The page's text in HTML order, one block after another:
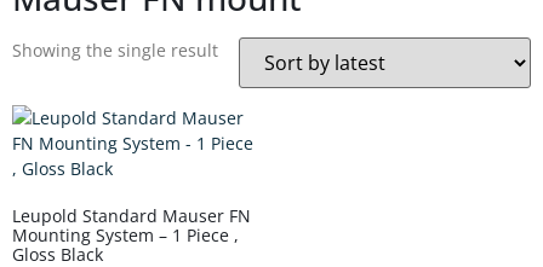
Showing the single result
Leupold Standard Mauser FN
Mounting System – 1 Piece ,
Gloss Black